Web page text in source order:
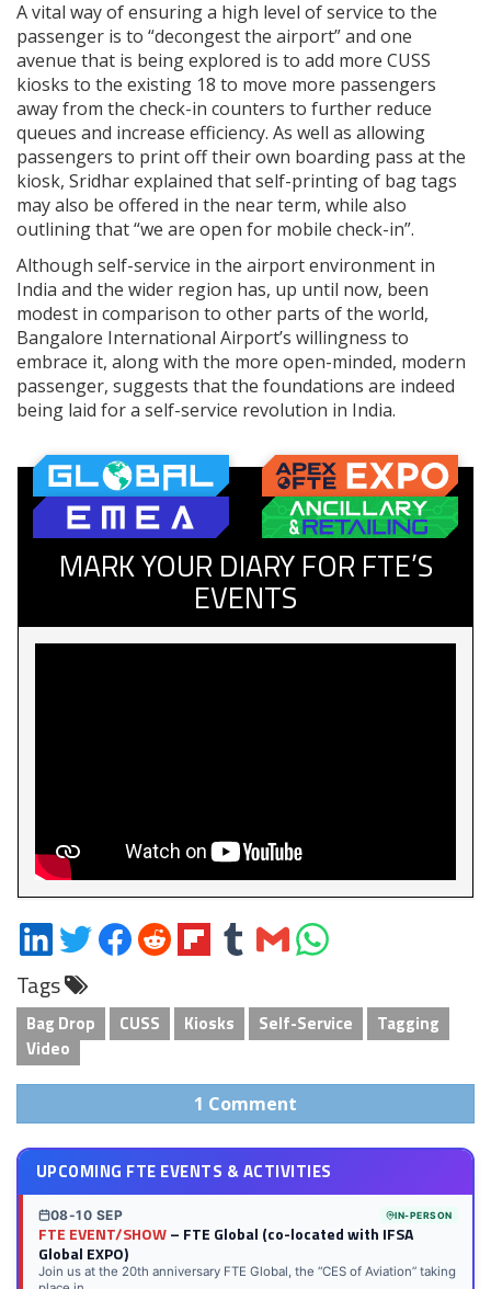
A vital way of ensuring a high level of service to the
passenger is to “decongest the airport” and one
avenue that is being explored is to add more CUSS
kiosks to the existing 18 to move more passengers
away from the check-in counters to further reduce
queues and increase efficiency. As well as allowing
passengers to print off their own boarding pass at the
kiosk, Sridhar explained that self-printing of bag tags
may also be offered in the near term, while also
outlining that “we are open for mobile check-in”.
Although self-service in the airport environment in
India and the wider region has, up until now, been
modest in comparison to other parts of the world,
Bangalore International Airport’s willingness to
embrace it, along with the more open-minded, modern
passenger, suggests that the foundations are indeed
being laid for a self-service revolution in India.
MARK YOUR DIARY FOR FTE’S
EVENTS
Share
on
LinkedIn
Share
on
Twitter
Share
on
Share
on
Share
on
Share
on
Share
via
Share
on
Tags
Bag Drop CUSS Kiosks Self-Service
Tagging
Video
1 Comment
UPCOMING FTE EVENTS & ACTIVITIES
08-10 SEP IN-PERSON
FTE EVENT/SHOW– FTE Global (co-located with IFSA
Global EXPO)
Join us at the 20th anniversary FTE Global, the “CES of Aviation” taking